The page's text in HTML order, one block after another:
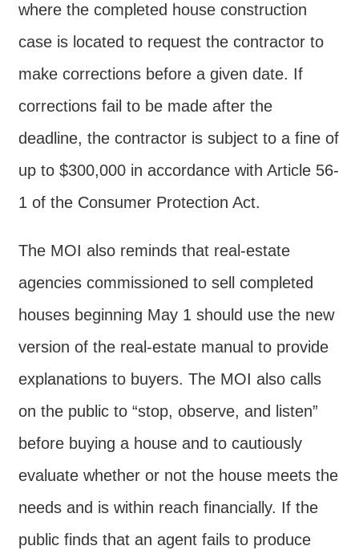
where the completed house construction
case is located to request the contractor to
make corrections before a given date. If
corrections fail to be made after the
deadline, the contractor is subject to a fine of
up to $300,000 in accordance with Article 56-
1 of the Consumer Protection Act.
The MOI also reminds that real-estate
agencies commissioned to sell completed
houses beginning May 1 should use the new
version of the real-estate manual to provide
explanations to buyers. The MOI also calls
on the public to “stop, observe, and listen”
before buying a house and to cautiously
evaluate whether or not the house meets the
needs and is within reach financially. If the
public finds that an agent fails to produce